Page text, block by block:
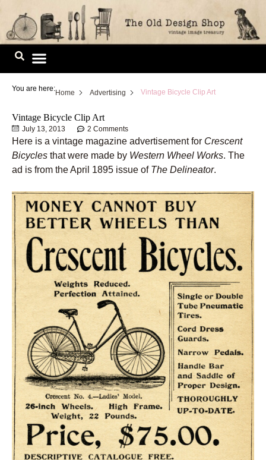
Skip
content
You are here:Home Advertising Vintage Bicycle Clip Art
Vintage Bicycle Clip Art
July 13, 2013 2 Comments
Here is a vintage magazine advertisement for Crescent
Bicycles that were made by Western Wheel Works. The
ad is from the April 1895 issue of The Delineator.